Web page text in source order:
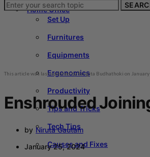
Home Office
Set Up
Furnitures
Equipments
Ergonomics
Productivity
Tips and Tricks
Tech Tips
Causes and Fixes
This article was last updated bySangita Budhathoki on
Enshrouded
by Niruta Gautam
January 25, 2024